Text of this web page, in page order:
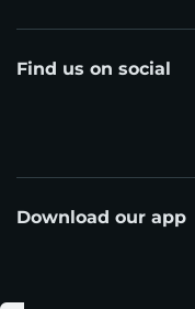
Find us on social
Download our app